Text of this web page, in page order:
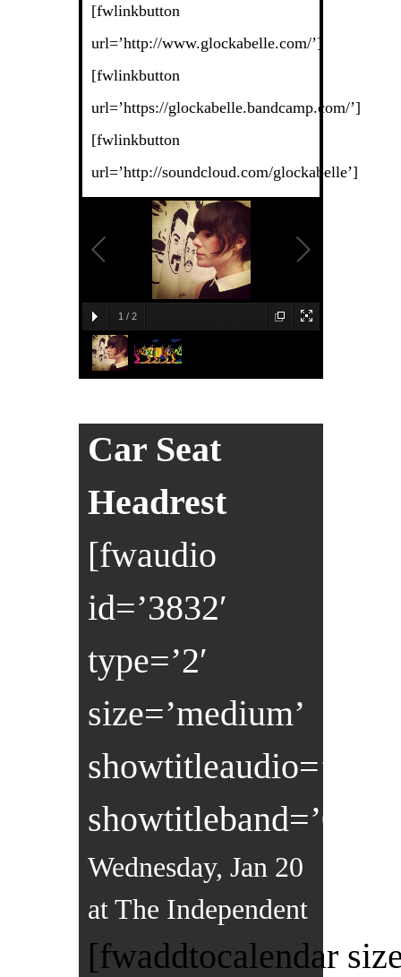
[fwlinkbutton
url=’http://www.glockabelle.com/’]
[fwlinkbutton
url=’https://glockabelle.bandcamp.com/’]
[fwlinkbutton
url=’http://soundcloud.com/glockabelle’]
1 / 2
Car Seat
Headrest
[fwaudio
id=’3832′
type=’2′
size=’medium’
showtitleaudio=’0′
showtitleband=’0′]
Wednesday, Jan 20
at The Independent
[fwaddtocalendar